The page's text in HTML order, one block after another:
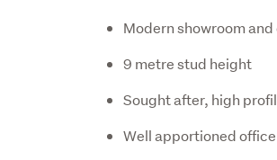
Modern showroom
9 metre stud height
Sought after, high
Well apportioned